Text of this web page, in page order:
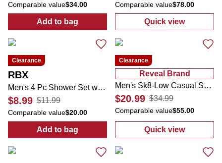
Comparable value$34.00
Add to bag
: Men's Watch, Sunglasses & Keychain Set
Comparable value$78.00
Quick view
: Men's Active
Clearance
RBX
Men's 4 Pc Shower Set w/ Travel Bag
$8.99 $11.99
Comparable value$20.00
Add to bag
: Men's 4 Pc Shower Set w/ Travel Bag
Clearance
Reveal Brand
Men's Sk8-Low Casual Sneakers
$20.99 $34.99
Comparable value$55.00
Quick view
: Men's Sk8-